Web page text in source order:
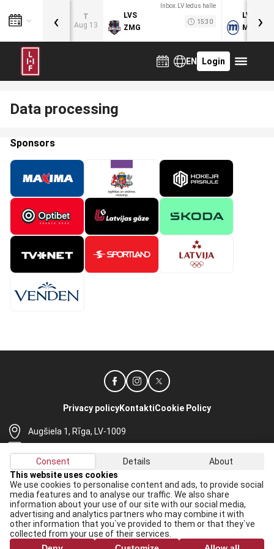
T
Aug 13
Inbox.LV ledus halle
LVS
ZMG
15:30
LVB
MOG
‹ ›
EN Login
Data processing
Sponsors
Augšiela 1, Rīga, LV-1009
+371 67565614
Privacy policyKontaktiCookie Policy
Receive the latest news in your email:
Apply
I agree todata processing rules
Consent Details
About
This website uses cookies
We use cookies to personalise content and ads, to provide social
media features and to analyse our traffic. We also share
information about your use of our site with our social media,
advertising and analytics partners who may combine it with
other information that you`ve provided to them or that they`ve
collected from your use of their services.